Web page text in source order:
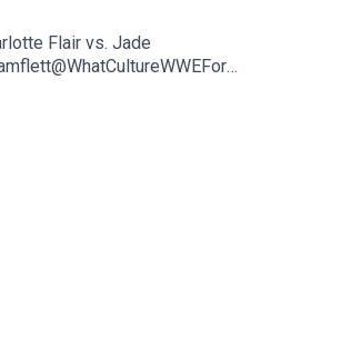
Flair vs. Jade